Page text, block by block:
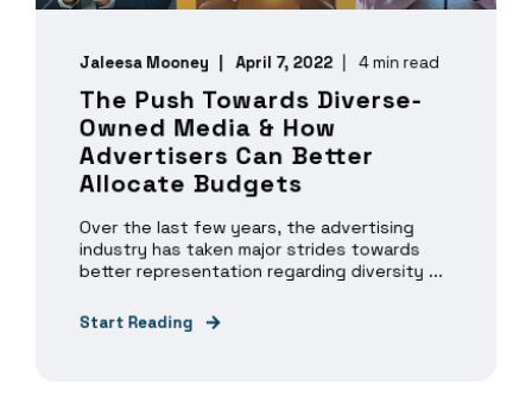
Jaleesa Mooney April 7, 2022 4 min read
The Push Towards Diverse-
Owned Media & How
Advertisers Can Better
Allocate Budgets
Over the last few years, the advertising
industry has taken major strides towards
better representation regarding diversity ...
Start Reading